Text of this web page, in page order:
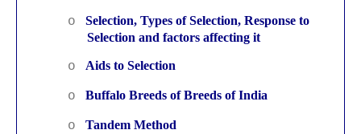
o
Selection, Types of Selection, Response to
Selection and factors affecting it
o Aids to Selection
o Buffalo Breeds of Breeds of India
o Tandem Method